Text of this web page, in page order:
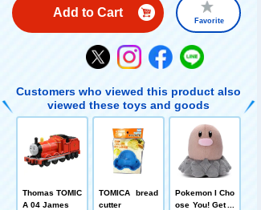
Add to Cart
Favorite
Customers who viewed this product also
viewed these toys and goods
Thomas TOMIC
A 04 James
TOMICA bread
cutter
Pokemon I Cho
ose You! Get P